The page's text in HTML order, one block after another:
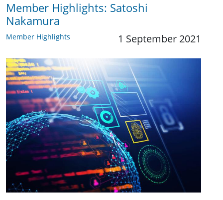
Member Highlights: Satoshi
Nakamura
Member Highlights 1 September 2021